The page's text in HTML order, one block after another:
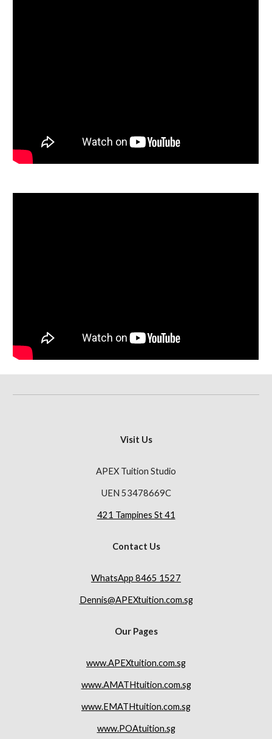
Visit Us
APEX Tuition Studio
UEN 53478669C
421 Tampines St 41
Contact Us
WhatsApp 8465 1527
Dennis@APEXtuition.com.sg
Our Pages
www.APEXtuition.com.sg
www.AMATHtuition.com.sg
www.EMATHtuition.com.sg
www.POAtuition.sg